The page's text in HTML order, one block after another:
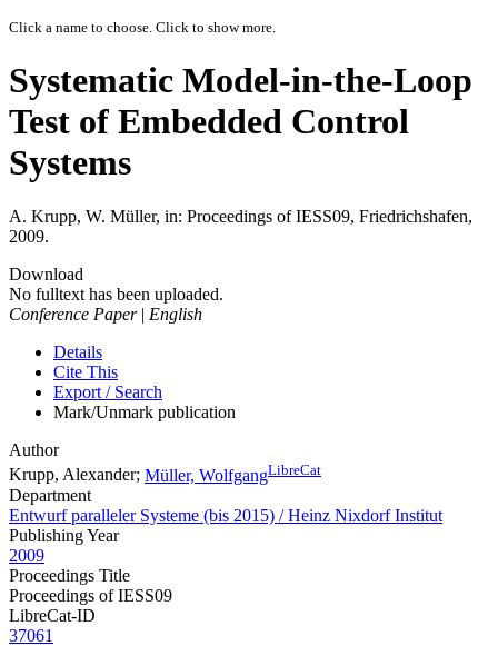
Click a name to choose. Click to show more.
Systematic Model-in-the-Loop
Test of Embedded Control
Systems
A. Krupp, W. Müller, in: Proceedings of IESS09, Friedrichshafen,
2009.
Download
No fulltext has been uploaded.
Conference Paper| English
Details
Cite This
Export / Search
Mark/Unmark publication
Author
Krupp, Alexander; Müller, WolfgangLibreCat
Department
Entwurf paralleler Systeme (bis 2015) / Heinz Nixdorf Institut
Publishing Year
2009
Proceedings Title
Proceedings of IESS09
LibreCat-ID
37061